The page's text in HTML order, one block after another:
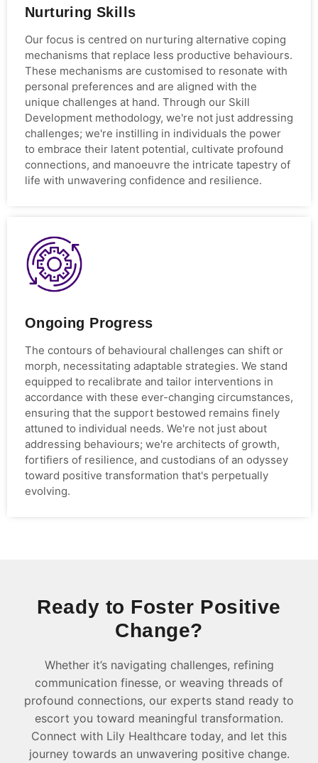
Nurturing Skills
Our focus is centred on nurturing alternative coping
mechanisms that replace less productive behaviours.
These mechanisms are customised to resonate with
personal preferences and are aligned with the
unique challenges at hand. Through our Skill
Development methodology, we're not just addressing
challenges; we're instilling in individuals the power
to embrace their latent potential, cultivate profound
connections, and manoeuvre the intricate tapestry of
life with unwavering confidence and resilience.
Ongoing Progress
The contours of behavioural challenges can shift or
morph, necessitating adaptable strategies. We stand
equipped to recalibrate and tailor interventions in
accordance with these ever-changing circumstances,
ensuring that the support bestowed remains finely
attuned to individual needs. We're not just about
addressing behaviours; we're architects of growth,
fortifiers of resilience, and custodians of an odyssey
toward positive transformation that's perpetually
evolving.
Ready to Foster Positive
Change?
Whether it’s navigating challenges, refining
communication finesse, or weaving threads of
profound connections, our experts stand ready to
escort you toward meaningful transformation.
Connect with Lily Healthcare today, and let this
journey towards an unwavering positive change.